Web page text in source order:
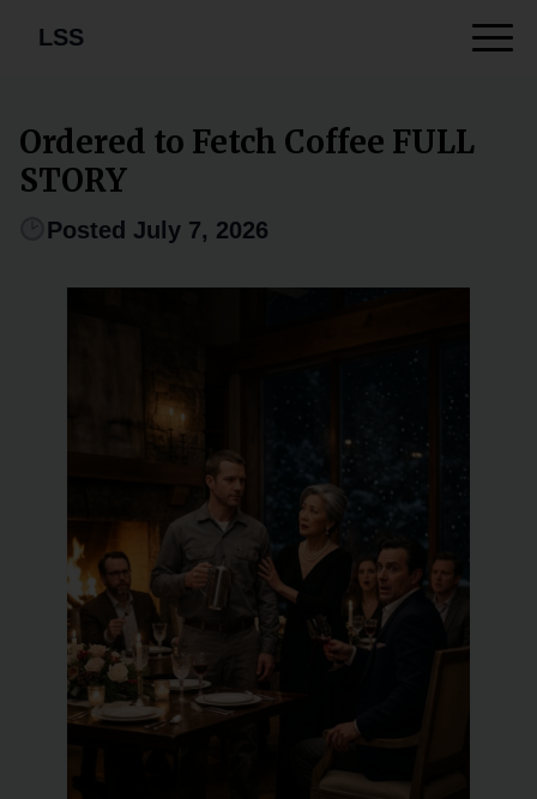
LSS
Ordered to Fetch Coffee FULL
STORY
Posted July 7, 2026